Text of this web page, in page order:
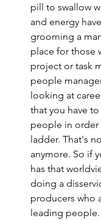
pill to swallow
and energy
grooming a
place for those
project or task
people
looking at
that you have
people in
ladder. That's
anymore. So if
has that
doing a
producers who
leading